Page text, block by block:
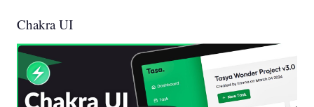
Chakra UI